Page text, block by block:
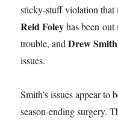
sticky-stuff violation
Reid Foleyhas been
trouble, andDrew Smith
issues.
Smith’s issues appear to
season-ending surgery.